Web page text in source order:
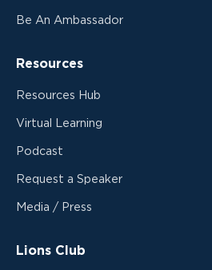
Be An Ambassador
Resources
Resources Hub
Virtual Learning
Podcast
Request a Speaker
Media / Press
Lions Club